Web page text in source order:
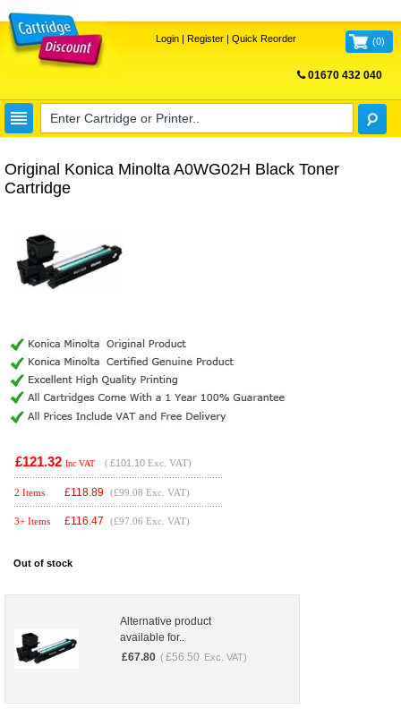
Login| Register| Quick Reorder (0)
01670 432 040
Original Konica Minolta A0WG02H Black Toner
Cartridge
£121.32 Inc VAT ( £101.10 Exc. VAT)
2 Items £118.89 (£99.08 Exc. VAT)
3+ Items £116.47 (£97.06 Exc. VAT)
Out of stock
Alternative product
available for..
£67.80 ( £56.50 Exc. VAT)